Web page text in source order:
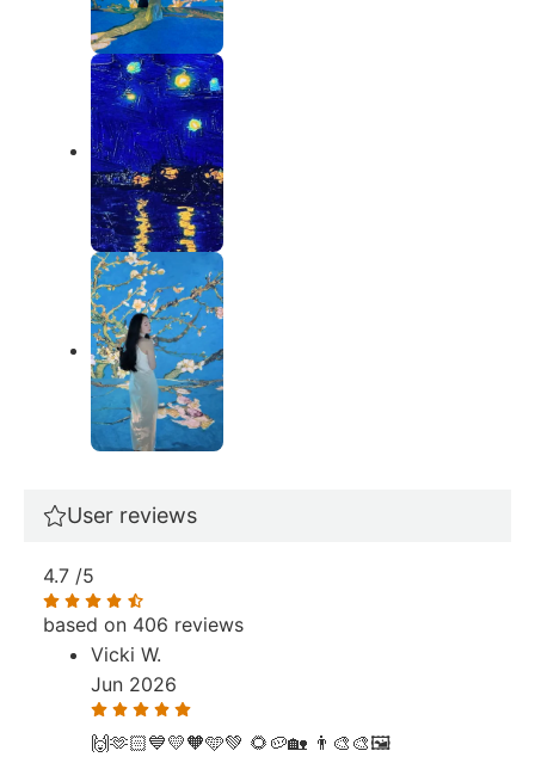
User reviews
4.7 /5
based on 406 reviews
Vicki W.
Jun 2026
🙌🫶🏻💙💛🧡🩵💚 🌻🥔🏡 👨‍🎨🎨🖼️